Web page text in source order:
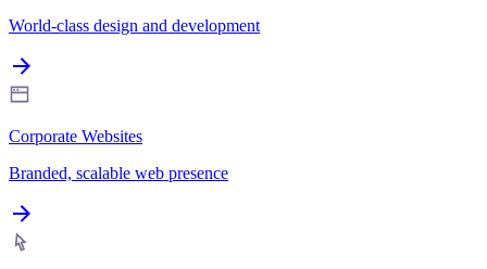
World-class design and development
Corporate Websites
Branded, scalable web presence